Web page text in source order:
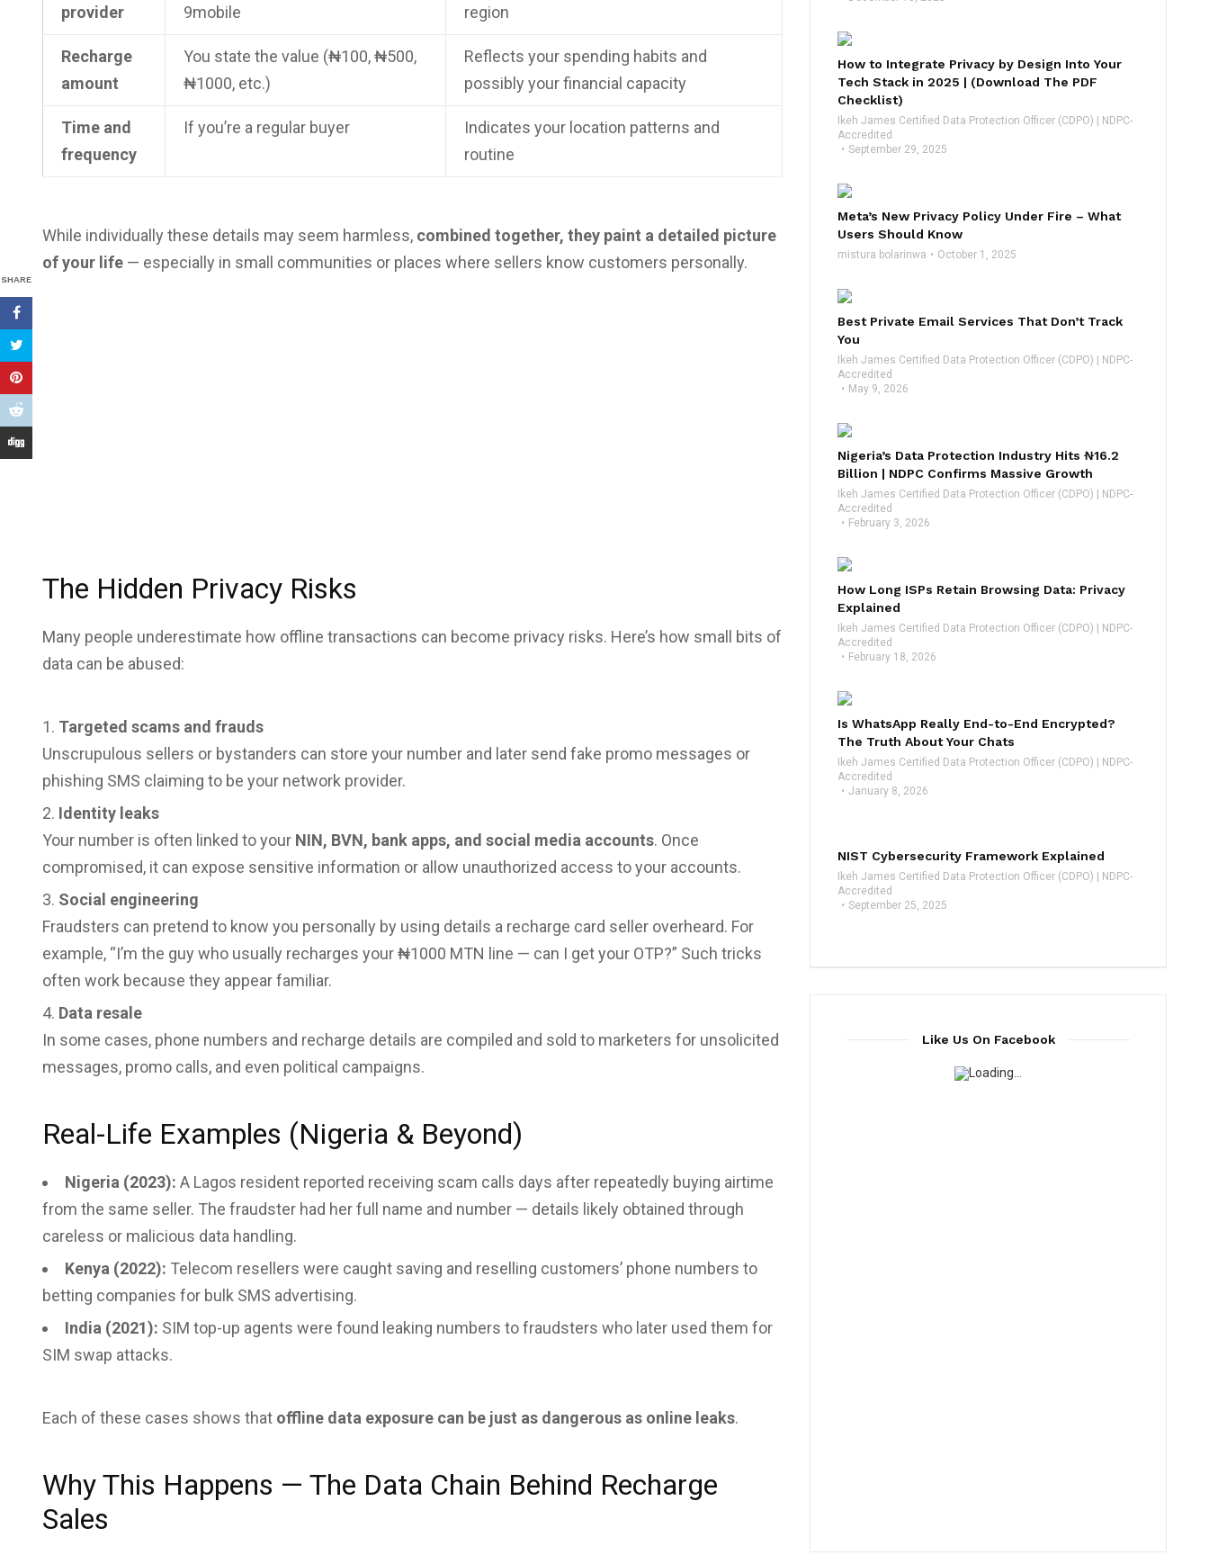
SHARE
provider
9mobile
region
Recharge
amount
You state the value (₦100, ₦500,
₦1000, etc.)
Reflects your spending habits and
possibly your financial capacity
Time and
frequency
If you’re a regular buyer
Indicates your location patterns and
routine
While individually these details may seem harmless, combined together, they paint a detailed picture
of your life — especially in small communities or places where sellers know customers personally.
The Hidden Privacy Risks
Many people underestimate how offline transactions can become privacy risks. Here’s how small bits of
data can be abused:
Targeted scams and frauds
Unscrupulous sellers or bystanders can store your number and later send fake promo messages or
phishing SMS claiming to be your network provider.
Identity leaks
Your number is often linked to your NIN, BVN, bank apps, and social media accounts. Once
compromised, it can expose sensitive information or allow unauthorized access to your accounts.
Social engineering
Fraudsters can pretend to know you personally by using details a recharge card seller overheard. For
example, “I’m the guy who usually recharges your ₦1000 MTN line — can I get your OTP?” Such tricks
often work because they appear familiar.
Data resale
In some cases, phone numbers and recharge details are compiled and sold to marketers for unsolicited
messages, promo calls, and even political campaigns.
Real-Life Examples (Nigeria & Beyond)
Nigeria (2023): A Lagos resident reported receiving scam calls days after repeatedly buying airtime
from the same seller. The fraudster had her full name and number — details likely obtained through
careless or malicious data handling.
Kenya (2022): Telecom resellers were caught saving and reselling customers’ phone numbers to
betting companies for bulk SMS advertising.
India (2021): SIM top-up agents were found leaking numbers to fraudsters who later used them for
SIM swap attacks.
Each of these cases shows that offline data exposure can be just as dangerous as online leaks.
Why This Happens — The Data Chain Behind Recharge
Sales
How to Integrate Privacy by Design Into Your
Tech Stack in 2025 | (Download The PDF
Checklist)
Ikeh James Certified Data Protection Officer (CDPO) | NDPC-
Accredited
September 29, 2025
Meta’s New Privacy Policy Under Fire – What
Users Should Know
mistura bolarinwa October 1, 2025
Best Private Email Services That Don’t Track
You
Ikeh James Certified Data Protection Officer (CDPO) | NDPC-
Accredited
May 9, 2026
Nigeria’s Data Protection Industry Hits ₦16.2
Billion | NDPC Confirms Massive Growth
Ikeh James Certified Data Protection Officer (CDPO) | NDPC-
Accredited
February 3, 2026
How Long ISPs Retain Browsing Data: Privacy
Explained
Ikeh James Certified Data Protection Officer (CDPO) | NDPC-
Accredited
February 18, 2026
Is WhatsApp Really End-to-End Encrypted?
The Truth About Your Chats
Ikeh James Certified Data Protection Officer (CDPO) | NDPC-
Accredited
January 8, 2026
NIST Cybersecurity Framework Explained
Ikeh James Certified Data Protection Officer (CDPO) | NDPC-
Accredited
September 25, 2025
Like Us On Facebook